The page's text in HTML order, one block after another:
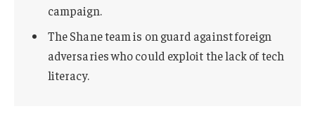
campaign.
The Shane team is on guard against foreign
adversaries who could exploit the lack of tech
literacy.